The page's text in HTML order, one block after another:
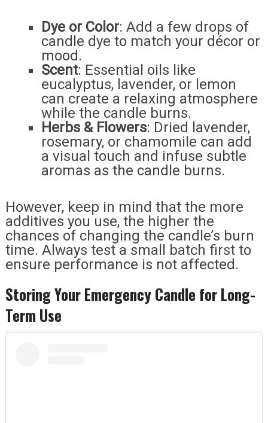
Dye or Color: Add a few drops of
candle dye to match your décor or
mood.
Scent: Essential oils like
eucalyptus, lavender, or lemon
can create a relaxing atmosphere
while the candle burns.
Herbs & Flowers: Dried lavender,
rosemary, or chamomile can add
a visual touch and infuse subtle
aromas as the candle burns.
However, keep in mind that the more
additives you use, the higher the
chances of changing the candle’s burn
time. Always test a small batch first to
ensure performance is not affected.
Storing Your Emergency Candle for Long-
Term Use